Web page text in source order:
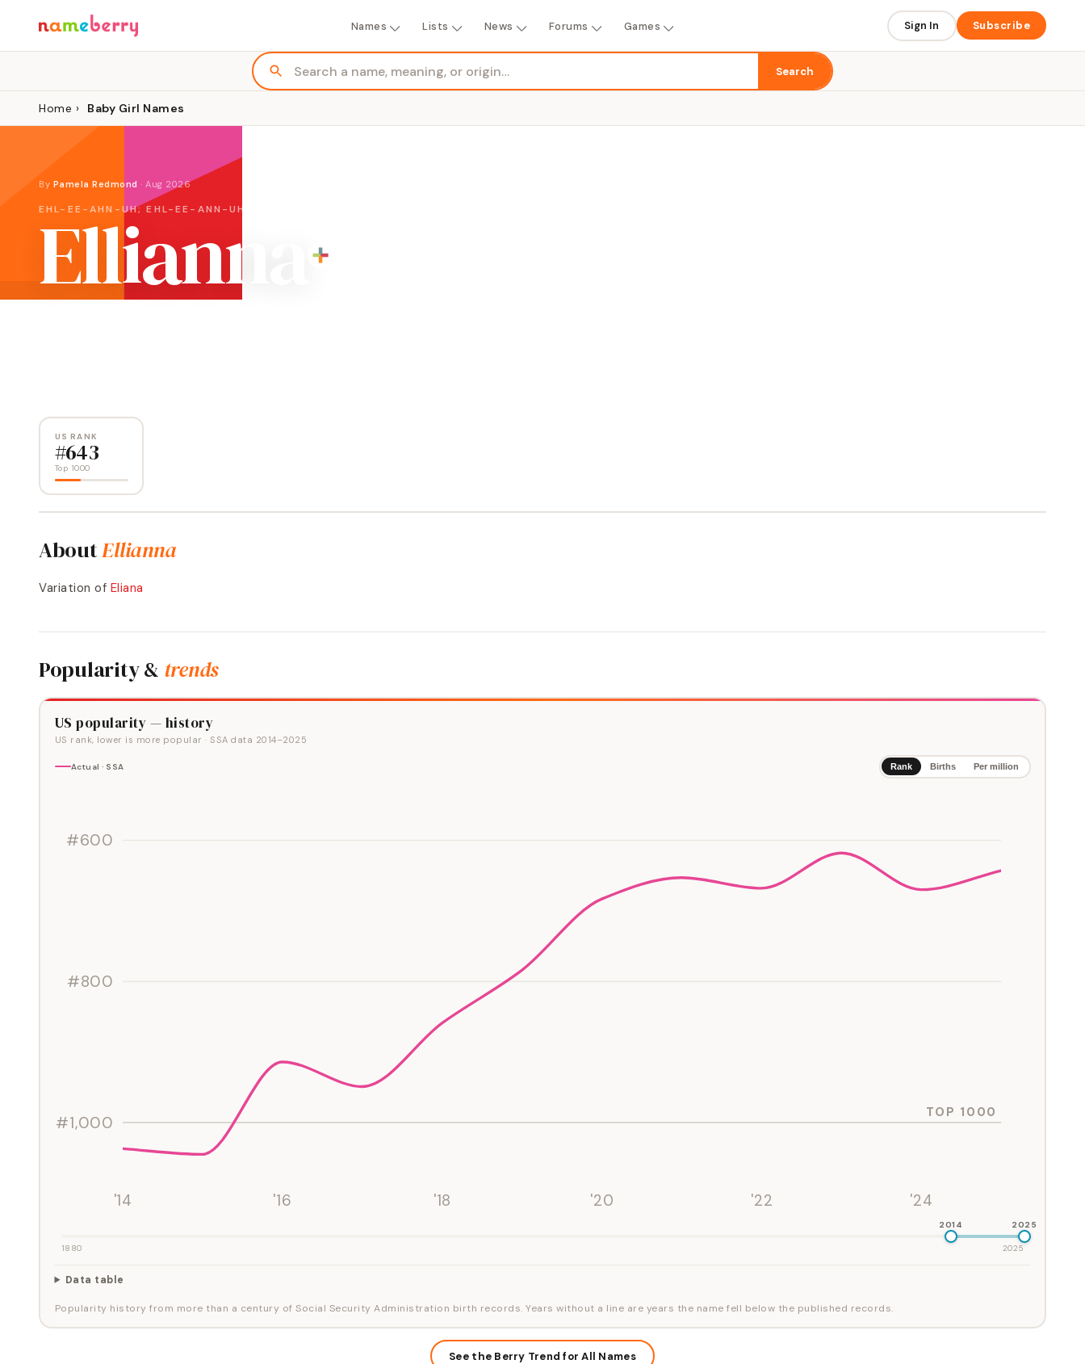
Names Lists News Forums Games Sign In Subscribe
Search
Home › Baby Girl Names
By Pamela Redmond · Aug 2026
EHL-EE-AHN-UH; EHL-EE-ANN-UH
Ellianna
US RANK
#643
Top 1000
AboutEllianna
Variation of Eliana
Popularity & trends
US popularity — history
US rank, lower is more popular · SSA data 2014–2025
Actual · SSA Rank Births Per million
#600
#800
#1,000
TOP 1000
'14 '16 '18 '20 '22 '24
2014 2025
1880 2025
Data table
Popularity history from more than a century of Social Security Administration birth records. Years without a line are years the name fell below the published records.
See the Berry Trend for All Names